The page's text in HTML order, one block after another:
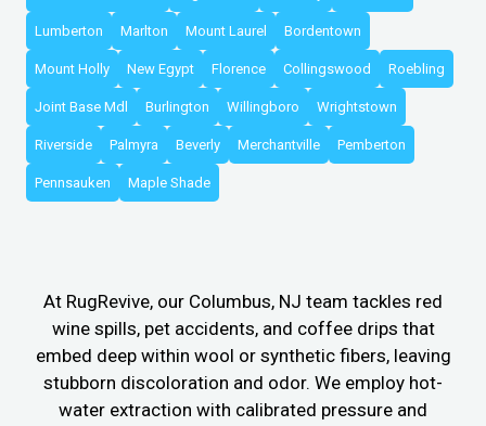
Lumberton Marlton Mount Laurel Bordentown
Mount Holly New Egypt Florence Collingswood Roebling
Joint Base Mdl Burlington Willingboro Wrightstown
Riverside Palmyra Beverly Merchantville Pemberton
Pennsauken Maple Shade
At RugRevive, our Columbus, NJ team tackles red
wine spills, pet accidents, and coffee drips that
embed deep within wool or synthetic fibers, leaving
stubborn discoloration and odor. We employ hot-
water extraction with calibrated pressure and